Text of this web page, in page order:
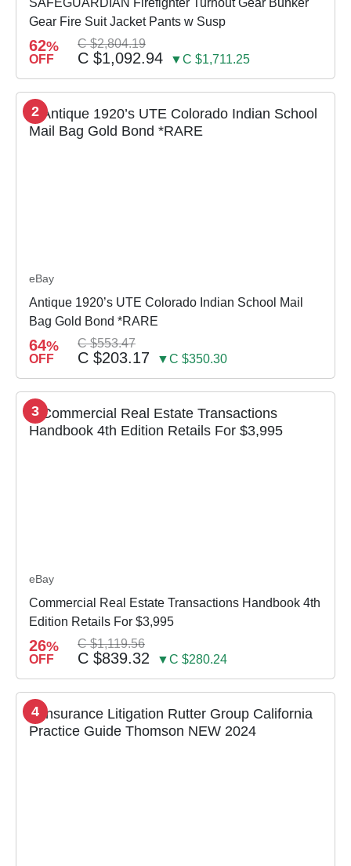
Gear Fire Suit Jacket Pants w Susp
62%
OFF
C $2,804.19
C $1,092.94 ▼C $1,711.25
2
eBay
Antique 1920’s UTE Colorado Indian School Mail
Bag Gold Bond *RARE
64%
OFF
C $553.47
C $203.17 ▼C $350.30
3
eBay
Commercial Real Estate Transactions Handbook 4th
Edition Retails For $3,995
26%
OFF
C $1,119.56
C $839.32 ▼C $280.24
4